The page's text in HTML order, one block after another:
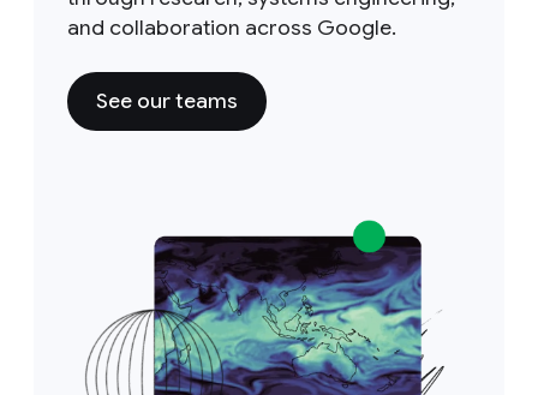
and collaboration across Google.
See our teams